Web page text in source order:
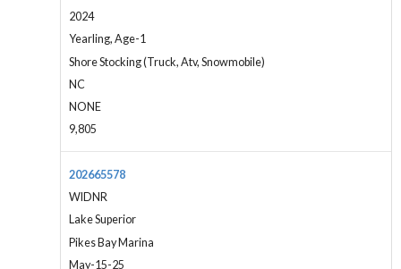
2024
Yearling, Age-1
Shore Stocking (Truck, Atv, Snowmobile)
NC
NONE
9,805
202665578
WIDNR
Lake Superior
Pikes Bay Marina
May-15-25